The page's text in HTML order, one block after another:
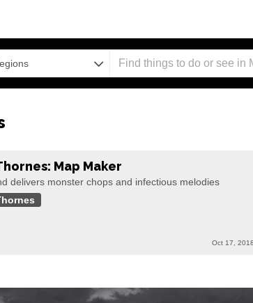
Map Maker
delivers monster chops and infectious melodies
Oct 17, 2018